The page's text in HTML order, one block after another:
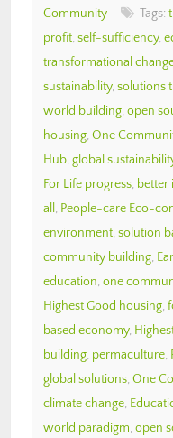
Community
Tags:
profit, self-sufficiency,
transformational
sustainability, solutions
world building, open
housing, One
Hub, global
For Life progress, better
all , People-care Eco-
environment, solution
community building,
education, one
Highest Good housing,
based economy,
building, permaculture,
global solutions, One
climate change,
world paradigm, open